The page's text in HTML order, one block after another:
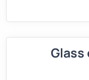
Glass